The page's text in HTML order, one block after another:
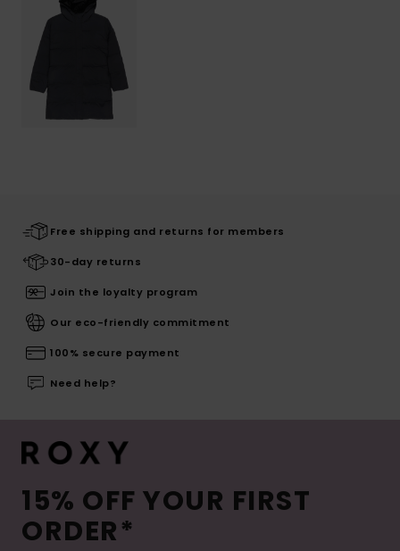
Free shipping and returns for members
30-day returns
Join the loyalty program
Our eco-friendly commitment
100% secure payment
Need help?
15% OFF YOUR FIRST
ORDER*